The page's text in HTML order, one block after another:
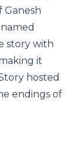
Ganesh
story with
it
hosted
endings of